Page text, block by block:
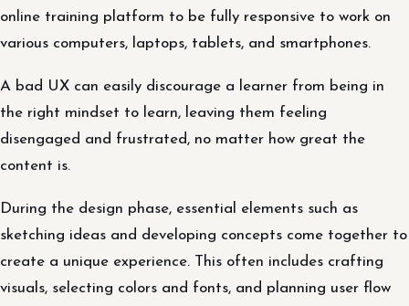
online training platform to be fully responsive to work on
various computers, laptops, tablets, and smartphones.
A bad UX can easily discourage a learner from being in
the right mindset to learn, leaving them feeling
disengaged and frustrated, no matter how great the
content is.
During the design phase, essential elements such as
sketching ideas and developing concepts come together to
create a unique experience. This often includes crafting
visuals, selecting colors and fonts, and planning user flow